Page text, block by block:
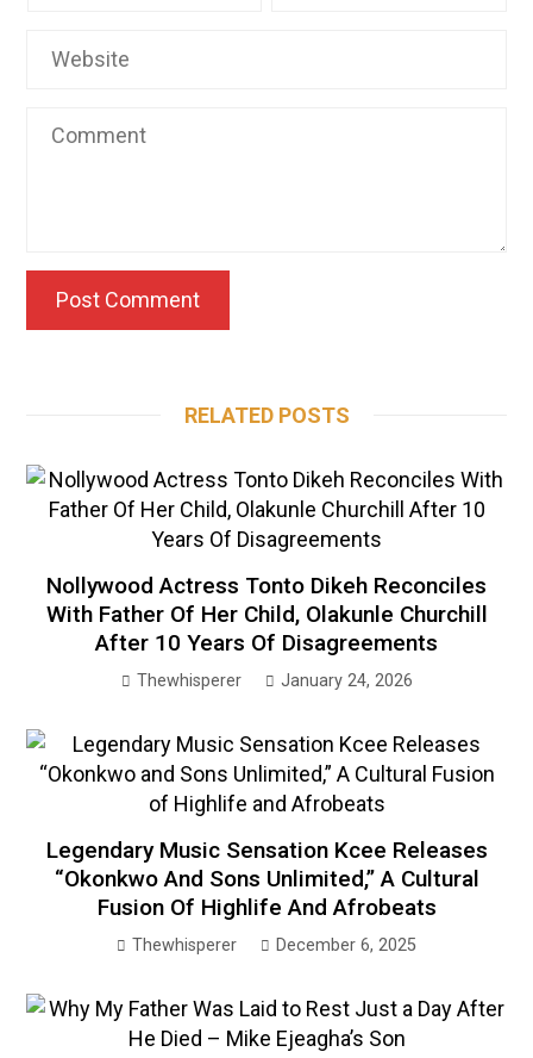
RELATED POSTS
Nollywood Actress Tonto Dikeh Reconciles
With Father Of Her Child, Olakunle Churchill
After 10 Years Of Disagreements
Thewhisperer January 24, 2026
Legendary Music Sensation Kcee Releases
“Okonkwo And Sons Unlimited,” A Cultural
Fusion Of Highlife And Afrobeats
Thewhisperer December 6, 2025